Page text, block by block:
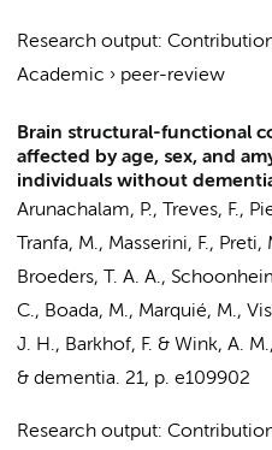
Research output:
Academic › peer-review
Brain structural-functional
affected by age, sex, and
individuals without
Arunachalam, P., Treves, F.,
Tranfa, M., Masserini, F., Preti,
Broeders, T. A. A.,
C., Boada, M., Marquié, M.,
J. H., Barkhof, F. & Wink, A. M.,
& dementia. 21, p. e109902
Research output: